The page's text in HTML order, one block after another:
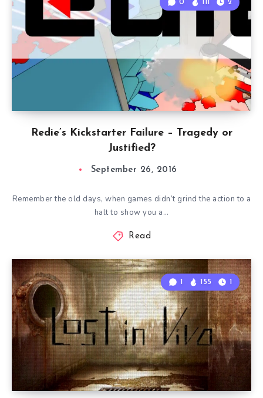
Redie’s Kickstarter Failure – Tragedy or
Justified?
0 2
September 26, 2016
Remember the old days, when games didn’t grind the action to a
halt to show you a…
Read
1 155 1